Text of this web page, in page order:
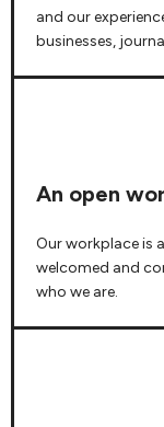
and our
businesses,
An open
Our workplace is
welcomed and
who we are.